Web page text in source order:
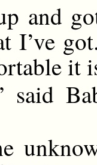
and
I’ve
it
said